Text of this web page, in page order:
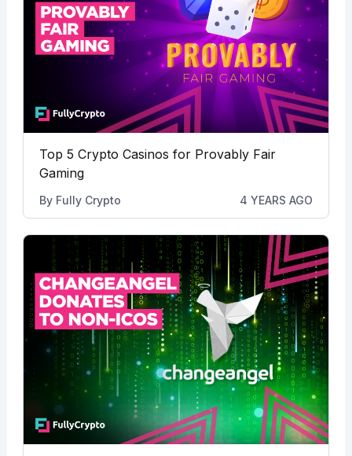
Top 5 Crypto Casinos for Provably Fair
Gaming
By Fully Crypto 4 YEARS AGO